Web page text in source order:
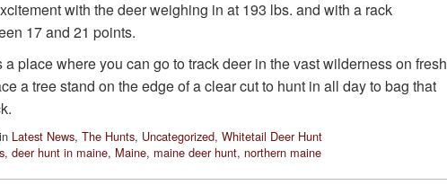
with the deer weighing in at 193 lbs. and with a rack
17 and 21 points.
a place where you can go to track deer in the vast wilderness on fresh
a tree stand on the edge of a clear cut to hunt in all day to bag that
Latest News, The Hunts, Uncategorized, Whitetail Deer Hunt
, deer hunt in maine, Maine, maine deer hunt, northern maine